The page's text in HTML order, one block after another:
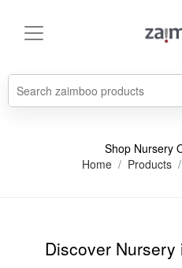
Shop Nursery
Home
Products
Discover Nursery